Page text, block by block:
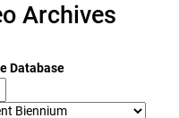
Archives
Database